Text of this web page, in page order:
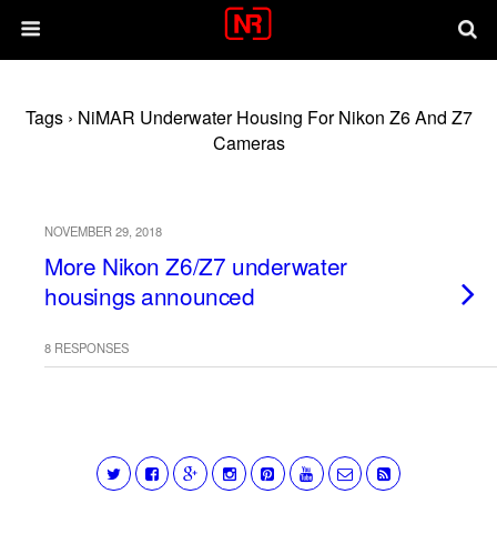
Tags › NiMAR Underwater Housing For Nikon Z6 And Z7
Cameras
NOVEMBER 29, 2018
More Nikon Z6/Z7 underwater
housings announced
8 RESPONSES